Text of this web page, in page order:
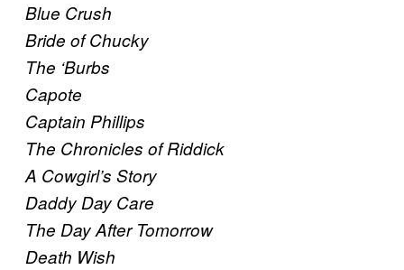
Blue Crush
Bride of Chucky
The ‘Burbs
Capote
Captain Phillips
The Chronicles of Riddick
A Cowgirl’s Story
Daddy Day Care
The Day After Tomorrow
Death Wish